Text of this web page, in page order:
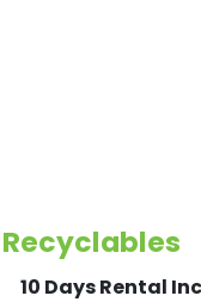
Recyclables
10 Days Rental